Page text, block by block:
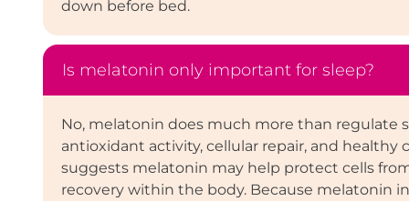
down before bed.
Is melatonin only important for sleep?
No, melatonin does much more than regulate
antioxidant activity, cellular repair, and healthy
suggests melatonin may help protect cells
recovery within the body. Because melatonin